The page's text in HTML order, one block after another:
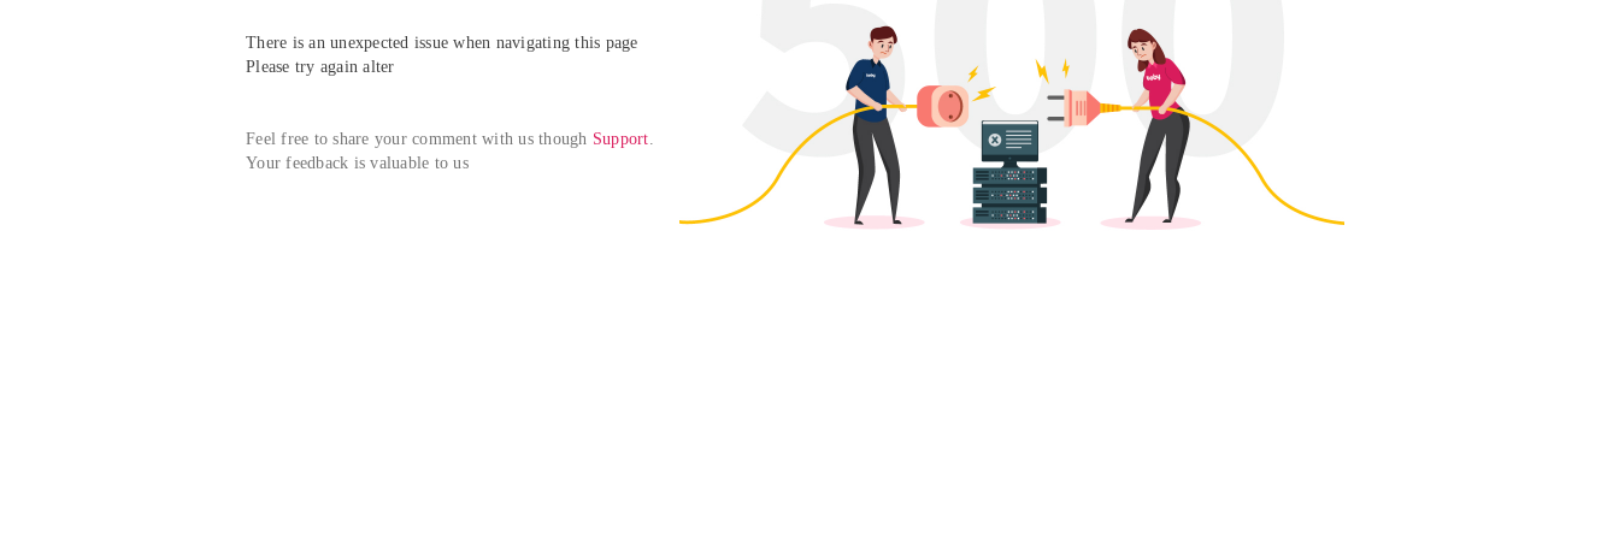
There is an unexpected issue when navigating this page
Please try again alter
Feel free to share your comment with us though Support.
Your feedback is valuable to us